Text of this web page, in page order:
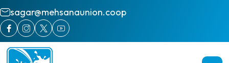
sagar@mehsanaunion.coop